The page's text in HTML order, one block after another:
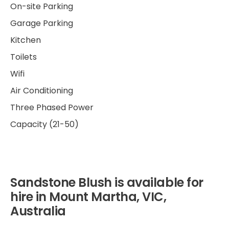
On-site Parking
Garage Parking
Kitchen
Toilets
Wifi
Air Conditioning
Three Phased Power
Capacity (21-50)
Sandstone Blush is available for
hire in Mount Martha, VIC,
Australia